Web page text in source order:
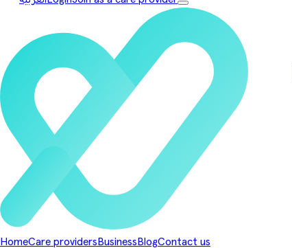
HomeCare providers Business BlogContact us